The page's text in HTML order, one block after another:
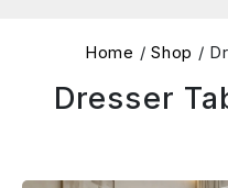
Home /Shop /
Dresser